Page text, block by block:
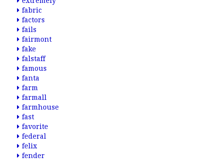
fabric
factors
fails
fairmont
fake
falstaff
famous
fanta
farm
farmall
farmhouse
fast
favorite
federal
felix
fender